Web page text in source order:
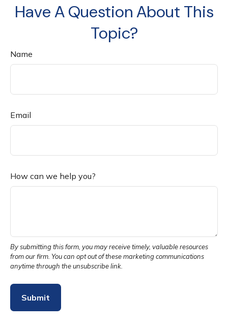
Have A Question About This
Topic?
Name
Email
How can we help you?